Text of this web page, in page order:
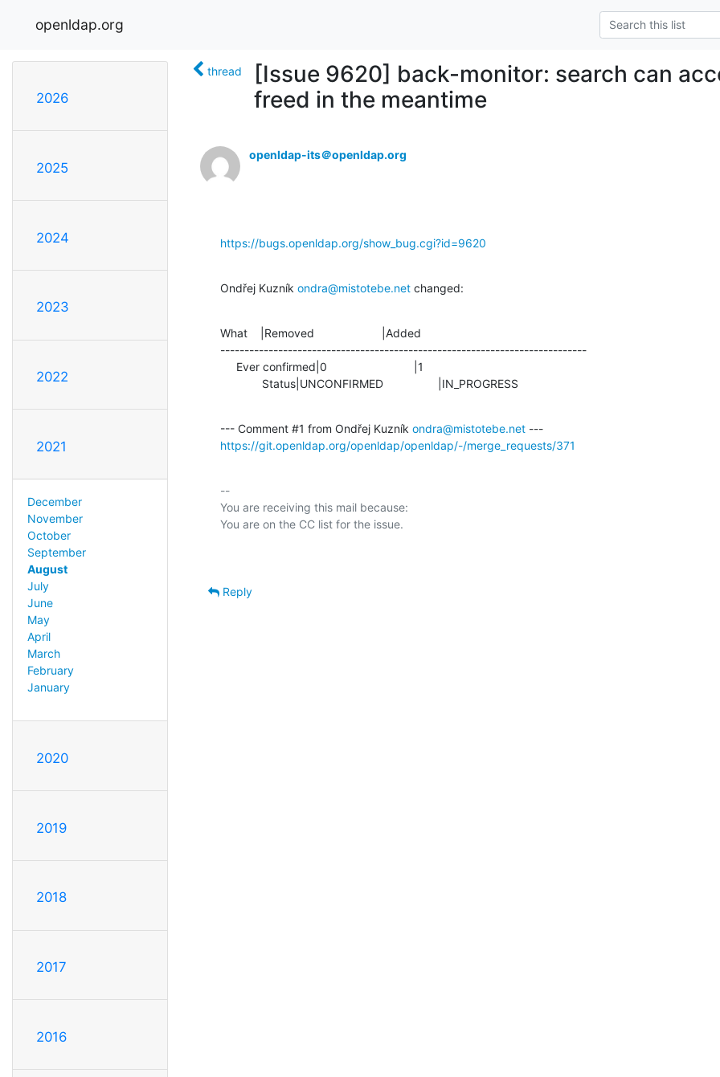
openldap.org
2026
2025
2024
2023
2022
2021
December
November
October
September
August
July
June
May
April
March
February
January
2020
2019
2018
2017
2016
thread
[Issue 9620] back-monitor: search can
freed in the meantime
openldap-its＠openldap.org
https://bugs.openldap.org/show_bug.cgi?id=9620
Ondřej Kuzník ondra@mistotebe.net changed:
What    |Removed                     |Added
----------------------------------------------------------------------------
             Status|UNCONFIRMED                 |IN_PROGRESS
--- Comment #1 from Ondřej Kuzník ondra@mistotebe.net
https://git.openldap.org/openldap/openldap/-/merge_requests/371
--
You are receiving this mail because:
Reply